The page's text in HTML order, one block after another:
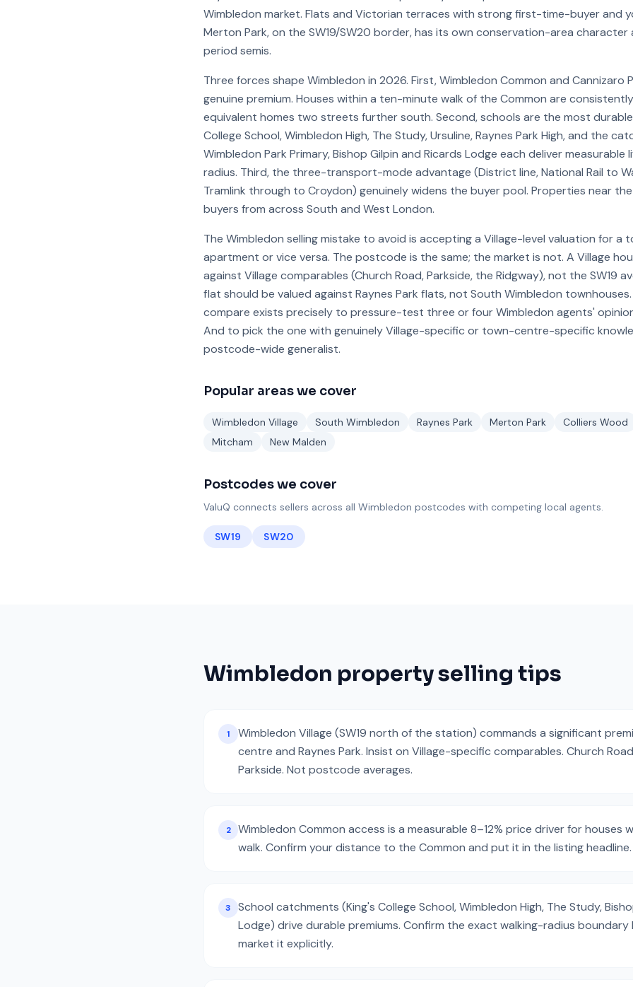
Wimbledon market. Flats and Victorian terraces with strong first-time-buyer and
Merton Park, on the SW19/SW20 border, has its own conservation-area
period semis.
Three forces shape Wimbledon in 2026. First, Wimbledon Common and Cannizaro
genuine premium. Houses within a ten-minute walk of the Common are
equivalent homes two streets further south. Second, schools are the most
College School, Wimbledon High, The Study, Ursuline, Raynes Park High, and the
Wimbledon Park Primary, Bishop Gilpin and Ricards Lodge each deliver measurable
radius. Third, the three-transport-mode advantage (District line, National Rail to
Tramlink through to Croydon) genuinely widens the buyer pool. Properties near
buyers from across South and West London.
The Wimbledon selling mistake to avoid is accepting a Village-level valuation for a
apartment or vice versa. The postcode is the same; the market is not. A Village
against Village comparables (Church Road, Parkside, the Ridgway), not the SW19
flat should be valued against Raynes Park flats, not South Wimbledon
compare exists precisely to pressure-test three or four Wimbledon agents'
And to pick the one with genuinely Village-specific or town-centre-specific
postcode-wide generalist.
Popular areas we cover
Wimbledon Village South Wimbledon Raynes Park Merton Park
Colliers Wood
Mitcham
New Malden
Postcodes we cover
ValuQ connects sellers across all Wimbledon postcodes with competing local agents.
SW19 SW20
Wimbledon property selling tips
1
Wimbledon Village (SW19 north of the station) commands a significant
centre and Raynes Park. Insist on Village-specific comparables. Church
Parkside. Not postcode averages.
2
Wimbledon Common access is a measurable 8–12% price driver for houses
walk. Confirm your distance to the Common and put it in the listing headline.
3
School catchments (King's College School, Wimbledon High, The Study,
Lodge) drive durable premiums. Confirm the exact walking-radius
market it explicitly.